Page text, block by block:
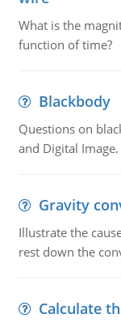
What is the
function of time?
Blackbody
Questions on
and Digital Image.
Gravity
Illustrate the
rest down the
Calculate